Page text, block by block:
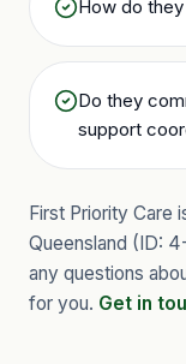
How do
Do they
support
First Priority Care
Queensland (ID:
any questions
for you. Get in